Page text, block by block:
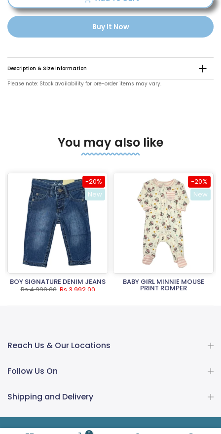
Buy It Now
Description & Size information
Please note: Stock availability for pre-order items may vary.
You may also like
-20%
New
BOY SIGNATURE DENIM JEANS
Rs.4,990.00 Rs.3,992.00
-20%
New
BABY GIRL MINNIE MOUSE
PRINT ROMPER
Reach Us & Our Locations
Follow Us On
Shipping and Delivery